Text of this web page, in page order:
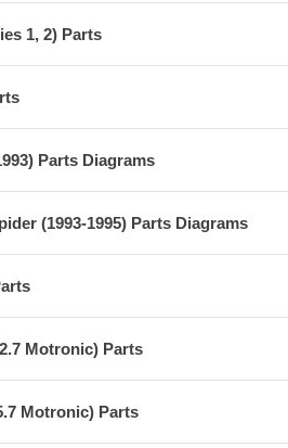
1, 2) Parts
Parts Diagrams
(1993-1995) Parts Diagrams
Motronic) Parts
Motronic) Parts